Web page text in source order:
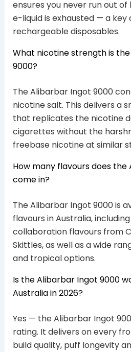
ensures you never run out
e-liquid is exhausted — a
rechargeable disposables.
What nicotine strength is
9000?
The Alibarbar Ingot 9000
nicotine salt. This delivers a
that replicates the nicotine
cigarettes without the
freebase nicotine at similar
How many flavours does
come in?
The Alibarbar Ingot 9000 is
flavours in Australia,
collaboration flavours from
Skittles, as well as a wide
and tropical options.
Is the Alibarbar Ingot 9000
Australia in 2026?
Yes — the Alibarbar Ingot
rating. It delivers on every
build quality, puff longevity